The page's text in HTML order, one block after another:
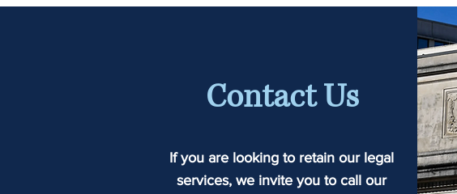
Contact Us
If you are looking to retain our legal
services, we invite you to call our